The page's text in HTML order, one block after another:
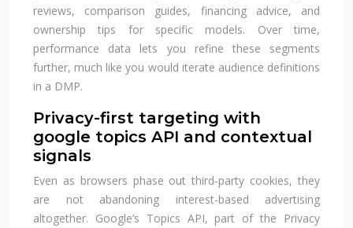
reviews, comparison guides, financing advice, and
ownership tips for specific models. Over time,
performance data lets you refine these segments
further, much like you would iterate audience definitions
in a DMP.
Privacy-first targeting with
google topics API and contextual
signals
Even as browsers phase out third‑party cookies, they
are not abandoning interest-based advertising
altogether. Google’s Topics API, part of the Privacy